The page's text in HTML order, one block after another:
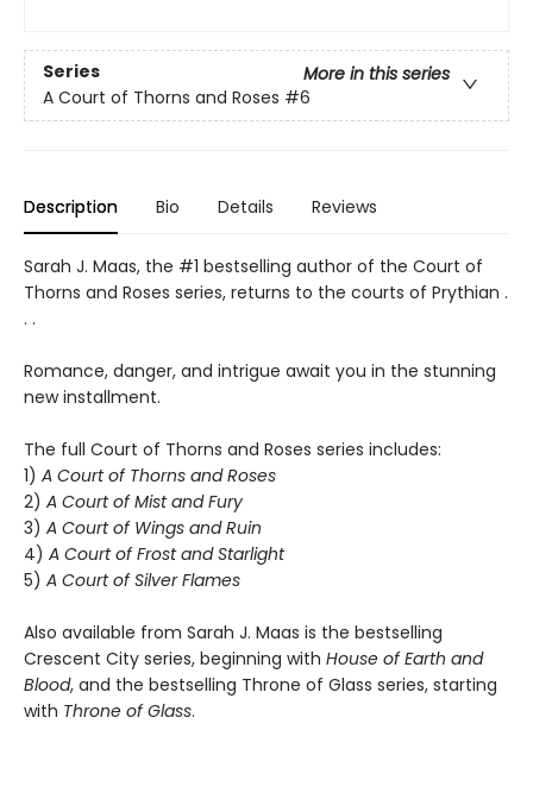
Series
More in this series
A Court of Thorns and Roses #6
Description Bio Details Reviews
Sarah J. Maas, the #1 bestselling author of the Court of
Thorns and Roses series, returns to the courts of Prythian .
. .
Romance, danger, and intrigue await you in the stunning
new installment.
The full Court of Thorns and Roses series includes:
1) A Court of Thorns and Roses
2) A Court of Mist and Fury
3) A Court of Wings and Ruin
4) A Court of Frost and Starlight
5) A Court of Silver Flames
Also available from Sarah J. Maas is the bestselling
Crescent City series, beginning with House of Earth and
Blood, and the bestselling Throne of Glass series, starting
with Throne of Glass.